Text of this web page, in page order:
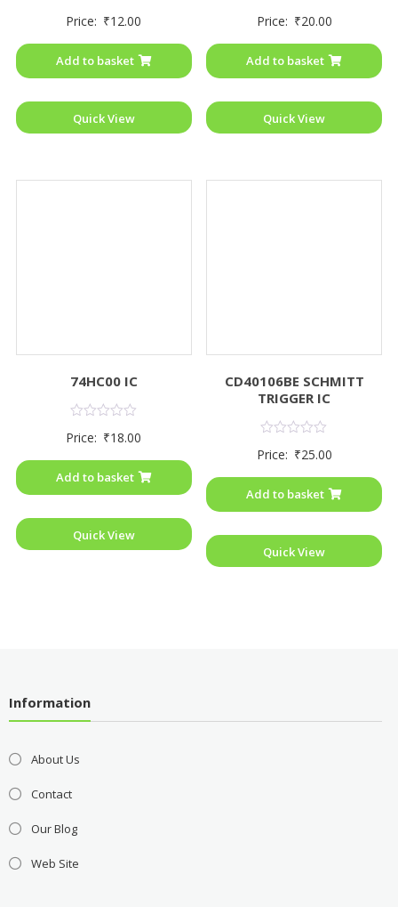
0
5
Price: ₹12.00
Add to basket
Quick View
0
5
Price: ₹20.00
Add to basket
Quick View
74HC00 IC
0
5
Price: ₹18.00
Add to basket
Quick View
CD40106BE SCHMITT
TRIGGER IC
0
5
Price: ₹25.00
Add to basket
Quick View
Information
About Us
Contact
Our Blog
Web Site